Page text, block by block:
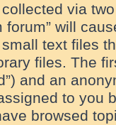
via
forum” will
text files
files. The
and an
to you
browsed